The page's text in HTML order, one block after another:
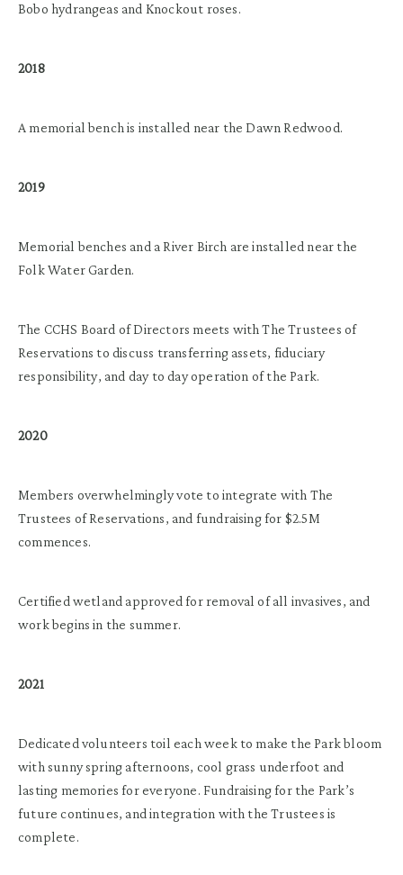
Bobo hydrangeas and Knockout roses.
2018
A memorial bench is installed near the Dawn Redwood.
2019
Memorial benches and a River Birch are installed near the
Folk Water Garden.
The CCHS Board of Directors meets with The Trustees of
Reservations to discuss transferring assets, fiduciary
responsibility, and day to day operation of the Park.
2020
Members overwhelmingly vote to integrate with The
Trustees of Reservations, and fundraising for $2.5M
commences.
Certified wetland approved for removal of all invasives, and
work begins in the summer.
2021
Dedicated volunteers toil each week to make the Park bloom
with sunny spring afternoons, cool grass underfoot and
lasting memories for everyone. Fundraising for the Park’s
future continues, and integration with the Trustees is
complete.